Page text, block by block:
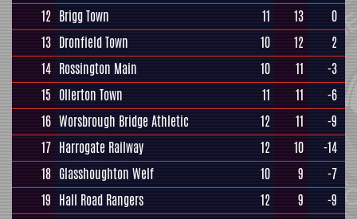
12 Brigg Town 11 13
0
13 Dronfield Town 10 12
2
14 Rossington Main 10 11
-3
15 Ollerton Town 11 11
-6
16 Worsbrough Bridge Athletic 12 11
-9
17 Harrogate Railway 12 10
-14
18 Glasshoughton Welf 10 9
-7
19 Hall Road Rangers 12 9
-9